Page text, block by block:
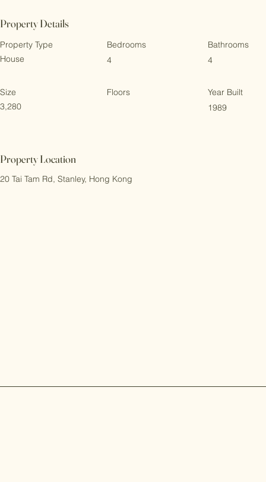
Property Details
Property Type
House
Bedrooms
4
Bathrooms
4
Size
3,280
Floors
Year Built
1989
Property Location
20 Tai Tam Rd, Stanley, Hong Kong